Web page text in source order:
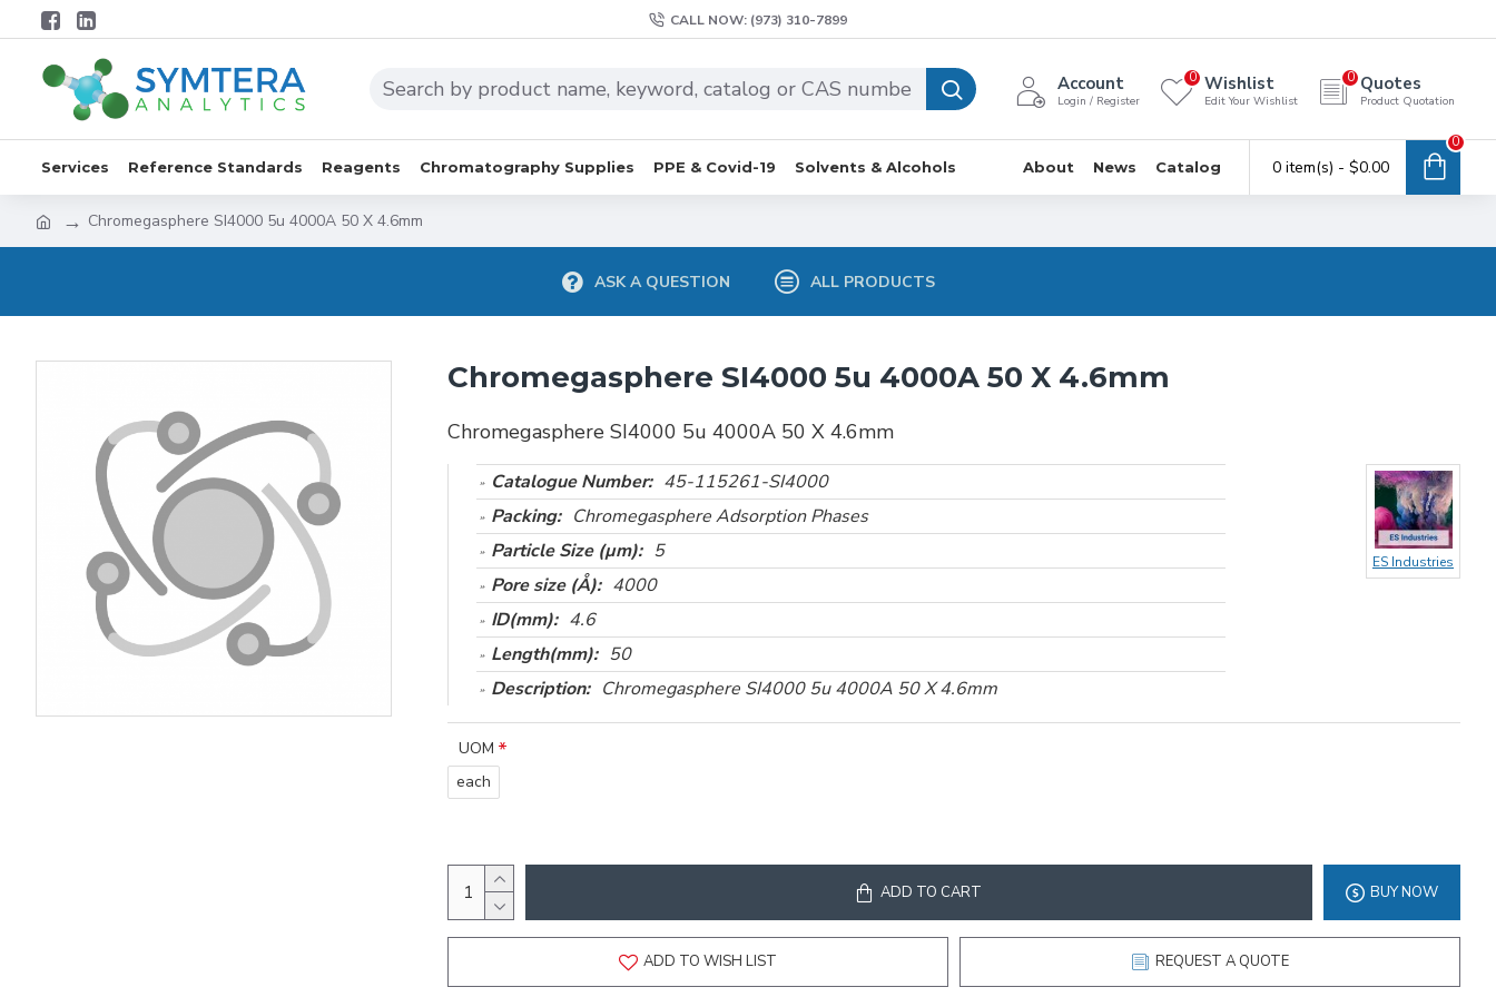
CALL NOW: (973) 310-7899
Account
Login / Register
Wishlist
Edit Your Wishlist
0 Quotes
Product Quotation
0
Services Reference Standards Reagents Chromatography Supplies PPE & Covid-19 Solvents & Alcohols About News Catalog 0 item(s) - $0.00
0
Chromegasphere SI4000 5u 4000A 50 X 4.6mm
ASK A QUESTION ALL PRODUCTS
Chromegasphere SI4000 5u 4000A 50 X 4.6mm
Chromegasphere SI4000 5u 4000A 50 X 4.6mm
Catalogue Number: 45-115261-SI4000
Packing: Chromegasphere Adsorption Phases
Particle Size (µm): 5
Pore size (Å): 4000
ID(mm): 4.6
Length(mm): 50
Description: Chromegasphere SI4000 5u 4000A 50 X 4.6mm
ES Industries
UOM
each
ADD TO CART BUY NOW
ADD TO WISH LIST REQUEST A QUOTE